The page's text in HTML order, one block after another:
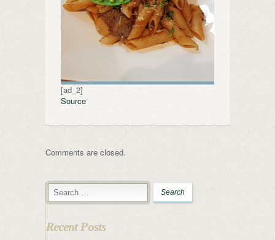
[ad_2]
Source
Comments are closed.
Recent Posts